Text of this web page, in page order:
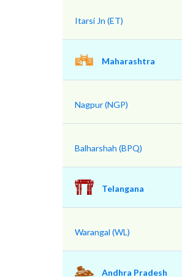
Itarsi Jn (ET)
Maharashtra
Nagpur (NGP)
Balharshah (BPQ)
Telangana
Warangal (WL)
Andhra Pradesh